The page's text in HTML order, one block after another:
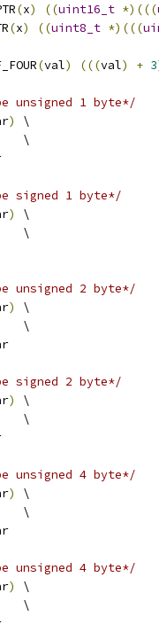
(x) ((uint16_t *)(((
(x) ((uint8_t *)(((
(val) (((val) + 3
unsigned 1 byte*/
)
\
\
signed 1 byte*/
)
\
\
unsigned 2 byte*/
)
\
\
signed 2 byte*/
)
\
\
unsigned 4 byte*/
)
\
\
unsigned 4 byte*/
)
\
\